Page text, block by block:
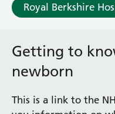
Dolphin and Lion
Early Pregnancy
Emmer Green
Enborne Dialysis
Fetal Medicine Unit
Royal Berkshire
Getting to
newborn
This is a link to the